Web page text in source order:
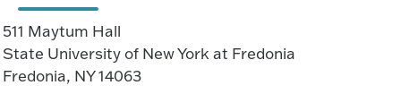
511 Maytum Hall
State University of New York at Fredonia
Fredonia, NY 14063